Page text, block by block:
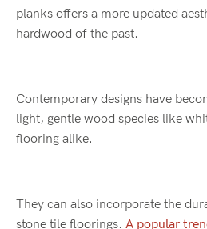
planks offers a more updated
hardwood of the past.
Contemporary designs have
light, gentle wood species like
flooring alike.
They can also incorporate the
stone tile floorings. A popular